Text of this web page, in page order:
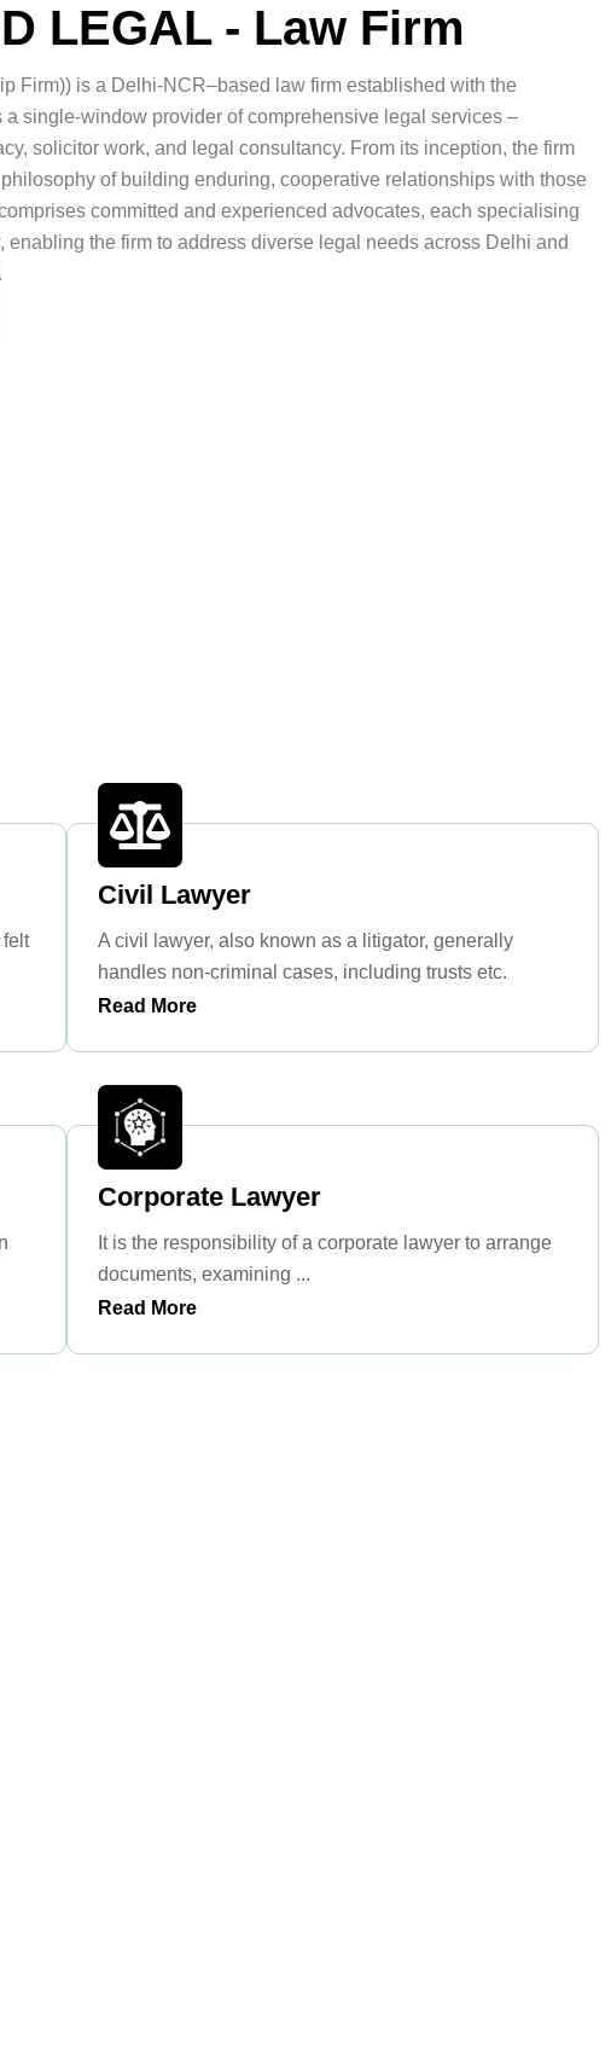
LEGAL - Law Firm
Firm)) is a Delhi-NCR–based law firm established with the
a single-window provider of comprehensive legal services –
solicitor work, and legal consultancy. From its inception, the firm
of building enduring, cooperative relationships with those
committed and experienced advocates, each specialising
enabling the firm to address diverse legal needs across Delhi and
felt
Civil Lawyer
A civil lawyer, also known as a litigator, generally
handles non-criminal cases, including trusts etc.
Read More
Corporate Lawyer
It is the responsibility of a corporate lawyer to arrange
documents, examining ...
Read More